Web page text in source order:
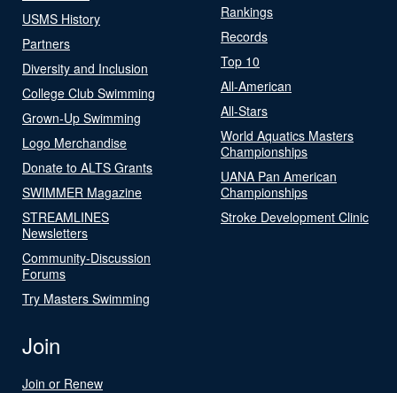
USMS History
Partners
Diversity and Inclusion
College Club Swimming
Grown-Up Swimming
Logo Merchandise
Donate to ALTS Grants
SWIMMER Magazine
STREAMLINES
Newsletters
Community-Discussion
Forums
Try Masters Swimming
Rankings
Records
Top 10
All-American
All-Stars
World Aquatics Masters
Championships
UANA Pan American
Championships
Stroke Development Clinic
Join
Join or Renew